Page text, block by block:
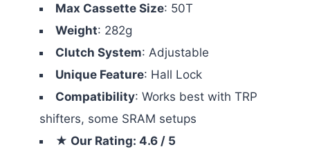
Max Cassette Size: 50T
Weight: 282g
Clutch System: Adjustable
Unique Feature: Hall Lock
Compatibility: Works best with TRP
shifters, some SRAM setups
★ Our Rating: 4.6 / 5